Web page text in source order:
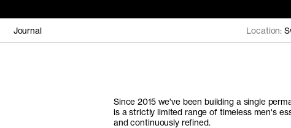
Journal Location:
Since 2015 we've been building a single
is a strictly limited range of timeless men's
and continuously refined.